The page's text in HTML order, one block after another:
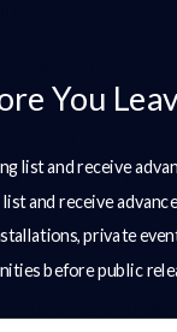
delivery
their rightful
glitch.
or simple
You
list and receive
and receive
private
before public